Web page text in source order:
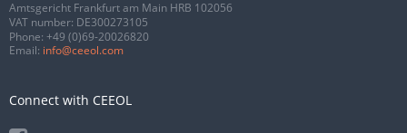
Amtsgericht Frankfurt am Main HRB 102056
VAT number: DE300273105
Phone: +49 (0)69-20026820
Email: info@ceeol.com
Connect with CEEOL